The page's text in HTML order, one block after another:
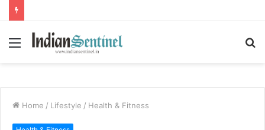
Menu
Home / Lifestyle / Health & Fitness